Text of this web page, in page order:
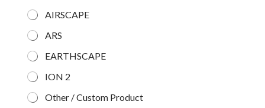
AIRSCAPE
ARS
EARTHSCAPE
ION 2
Other / Custom Product